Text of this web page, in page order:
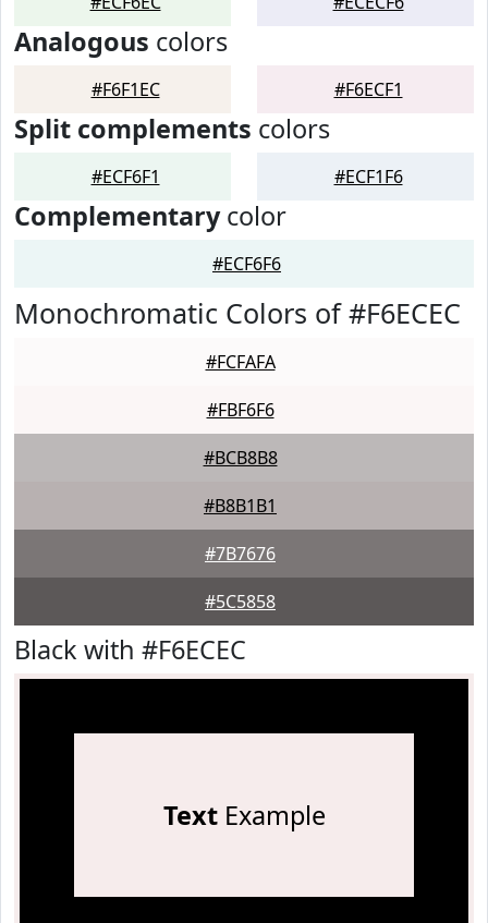
Analogous colors
#F6F1EC #F6ECF1
Split complements colors
#ECF6F1 #ECF1F6
Complementarycolor
#ECF6F6
Monochromatic Colors of #F6ECEC
#FCFAFA
#FBF6F6
#BCB8B8
#B8B1B1
#7B7676
#5C5858
Black with #F6ECEC
TextExample